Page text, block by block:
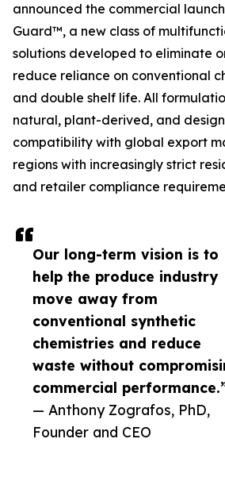
Our long-term vision is to
help the produce industry
move away from
conventional synthetic
chemistries and reduce
waste without
commercial
— Anthony Zografos, PhD,
Founder and CEO
announced the commercial
Guard™, a new class of
solutions developed to eliminate
reduce reliance on conventional
and double shelf life. All
natural, plant-derived, and
compatibility with global export
regions with increasingly strict
and retailer compliance